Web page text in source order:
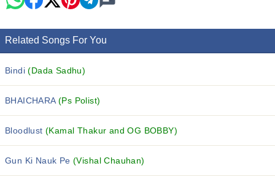
Related Songs For You
Bindi(Dada Sadhu)
BHAICHARA(Ps Polist)
Bloodlust(Kamal Thakur and OG BOBBY)
Gun Ki Nauk Pe(Vishal Chauhan)